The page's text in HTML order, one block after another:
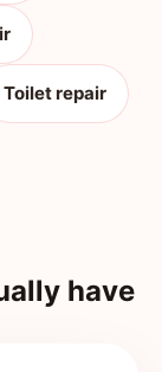
Toilet repair
have